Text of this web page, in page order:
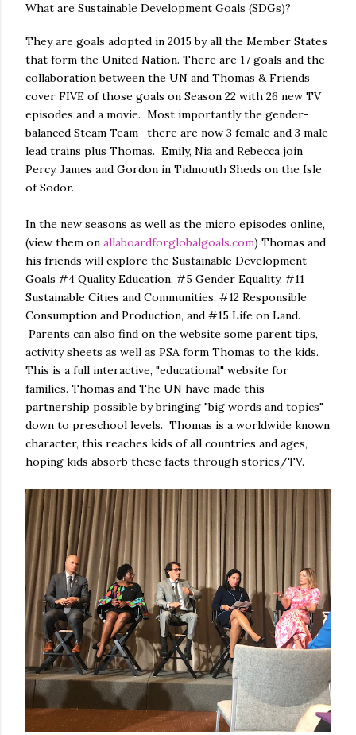
What are Sustainable Development Goals (SDGs)?
They are goals adopted in 2015 by all the Member States
that form the United Nation. There are 17 goals and the
collaboration between the UN and Thomas & Friends
cover FIVE of those goals on Season 22 with 26 new TV
episodes and a movie. Most importantly the gender-
balanced Steam Team -there are now 3 female and 3 male
lead trains plus Thomas. Emily, Nia and Rebecca join
Percy, James and Gordon in Tidmouth Sheds on the Isle
of Sodor.
In the new seasons as well as the micro episodes online,
(view them on allaboardforglobalgoals.com) Thomas and
his friends will explore the Sustainable Development
Goals #4 Quality Education, #5 Gender Equality, #11
Sustainable Cities and Communities, #12 Responsible
Consumption and Production, and #15 Life on Land.
Parents can also find on the website some parent tips,
activity sheets as well as PSA form Thomas to the kids.
This is a full interactive, "educational" website for
families. Thomas and The UN have made this
partnership possible by bringing "big words and topics"
down to preschool levels. Thomas is a worldwide known
character, this reaches kids of all countries and ages,
hoping kids absorb these facts through stories/TV.